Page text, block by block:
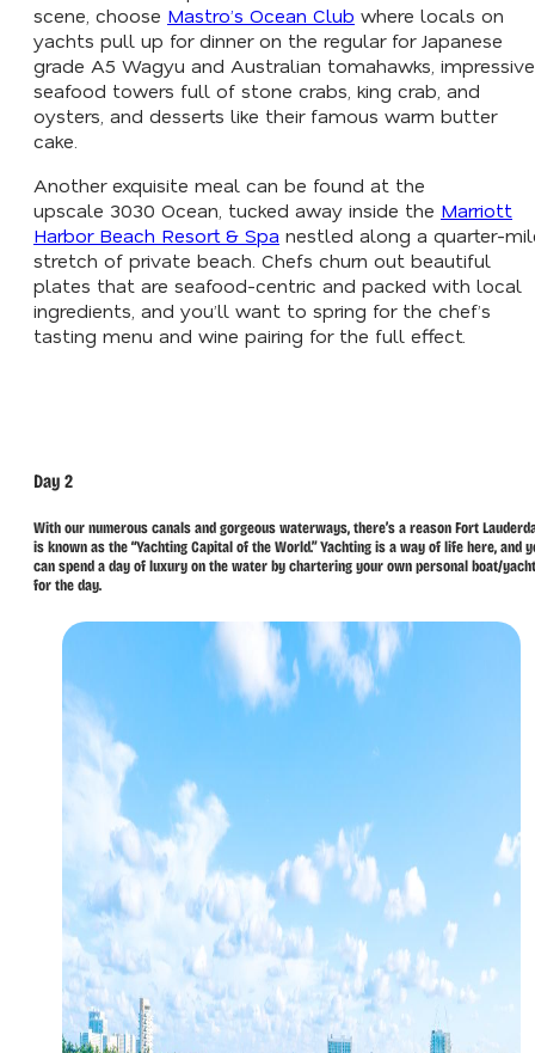
scene, choose Mastro’s Ocean Club where locals on
yachts pull up for dinner on the regular for Japanese
grade A5 Wagyu and Australian tomahawks, impressive
seafood towers full of stone crabs, king crab, and
oysters, and desserts like their famous warm butter
cake.
Another exquisite meal can be found at the
upscale 3030 Ocean, tucked away inside the Marriott
Harbor Beach Resort & Spa nestled along a quarter-
stretch of private beach. Chefs churn out beautiful
plates that are seafood-centric and packed with local
ingredients, and you’ll want to spring for the chef’s
tasting menu and wine pairing for the full effect.
Day 2
With our numerous canals and gorgeous waterways, there’s a reason Fort
is known as the “Yachting Capital of the World.” Yachting is a way of life here, and
can spend a day of luxury on the water by chartering your own personal boat/yacht
for the day.